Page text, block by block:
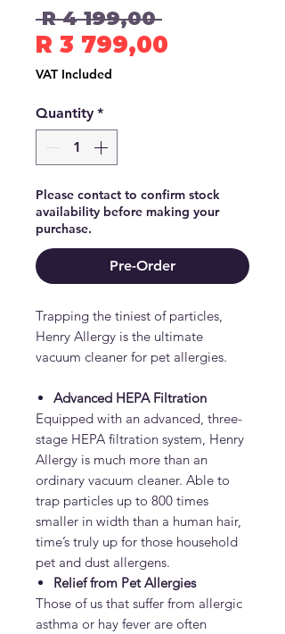
R 4 199,00 Regular
Price
R 3 799,00
VAT Included
Quantity *
Please contact to confirm stock
availability before making your
purchase.
Pre-Order
Trapping the tiniest of particles,
Henry Allergy is the ultimate
vacuum cleaner for pet allergies.
Advanced HEPA Filtration
Equipped with an advanced, three-
stage HEPA filtration system, Henry
Allergy is much more than an
ordinary vacuum cleaner. Able to
trap particles up to 800 times
smaller in width than a human hair,
time’s truly up for those household
pet and dust allergens.
Relief from Pet Allergies
Those of us that suffer from allergic
asthma or hay fever are often